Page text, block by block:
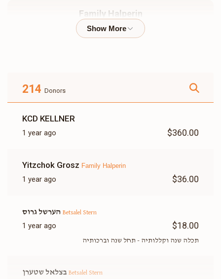
Family Halperin
Donated Donors
$1,312
214 Donors
KCD KELLNER
1 year ago $360.00
Yitzchok Grosz Family Halperin
1 year ago $36.00
Betsalel Stern
1 year ago $18.00
תכלה שנה וקללותיה - תחל שנה וברכותיה
Betsalel Stern